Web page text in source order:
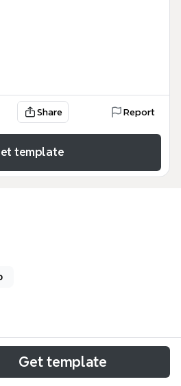
Share Report
template
map template from Xmind
8 academic subject clusters
Get template